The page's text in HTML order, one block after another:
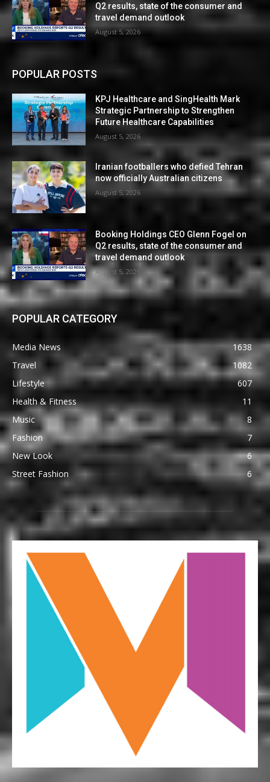
Q2 results, state of the consumer and
travel demand outlook
August 5, 2026
POPULAR POSTS
KPJ Healthcare and SingHealth Mark
Strategic Partnership to Strengthen
Future Healthcare Capabilities
August 5, 2026
Iranian footballers who defied Tehran
now officially Australian citizens
August 5, 2026
Booking Holdings CEO Glenn Fogel on
Q2 results, state of the consumer and
travel demand outlook
August 5, 2026
POPULAR CATEGORY
Media News
1638
Travel
1082
Lifestyle
607
Health & Fitness
11
Music
8
Fashion
7
New Look
6
Street Fashion
6